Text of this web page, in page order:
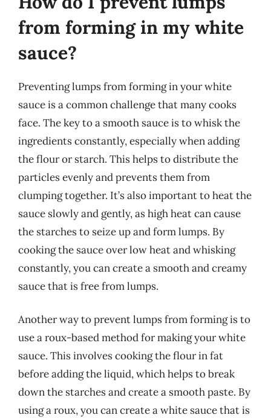
from forming in my white
sauce?
Preventing lumps from forming in your white
sauce is a common challenge that many cooks
face. The key to a smooth sauce is to whisk the
ingredients constantly, especially when adding
the flour or starch. This helps to distribute the
particles evenly and prevents them from
clumping together. It’s also important to heat the
sauce slowly and gently, as high heat can cause
the starches to seize up and form lumps. By
cooking the sauce over low heat and whisking
constantly, you can create a smooth and creamy
sauce that is free from lumps.
Another way to prevent lumps from forming is to
use a roux-based method for making your white
sauce. This involves cooking the flour in fat
before adding the liquid, which helps to break
down the starches and create a smooth paste. By
using a roux, you can create a white sauce that is